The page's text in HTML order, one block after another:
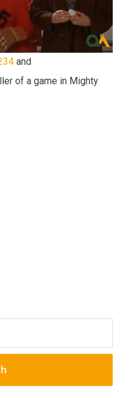
and
of a game in Mighty